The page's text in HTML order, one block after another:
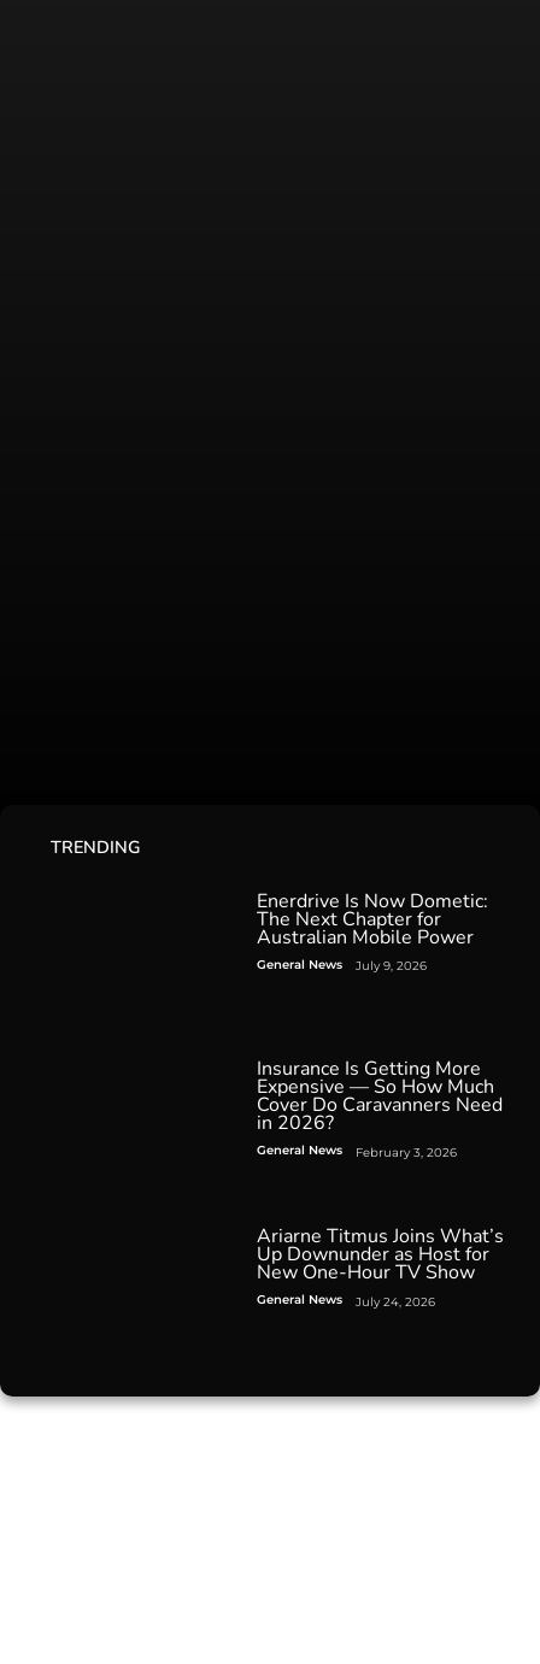
TRENDING
Enerdrive Is Now Dometic:
The Next Chapter for
Australian Mobile Power
General News July 9, 2026
Insurance Is Getting More
Expensive — So How Much
Cover Do Caravanners Need
in 2026?
General News February 3, 2026
Ariarne Titmus Joins What’s
Up Downunder as Host for
New One-Hour TV Show
General News July 24, 2026